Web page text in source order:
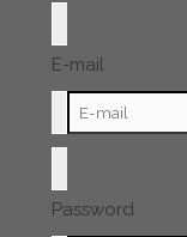
E-mail
Password